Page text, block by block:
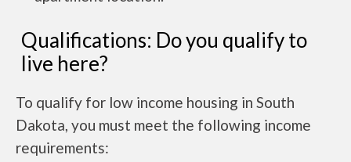
Qualifications: Do you qualify to
live here?
To qualify for low income housing in South
Dakota, you must meet the following income
requirements: